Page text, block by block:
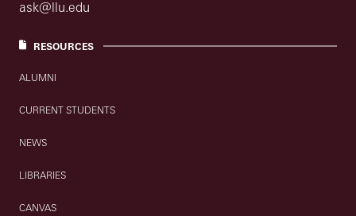
ask@llu.edu
RESOURCES
ALUMNI
CURRENT STUDENTS
NEWS
LIBRARIES
CANVAS